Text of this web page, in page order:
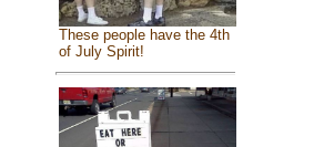
These people have the 4th
of July Spirit!